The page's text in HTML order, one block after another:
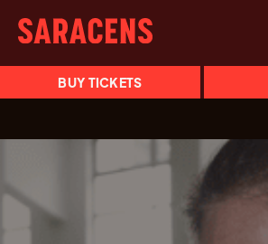
BUY TICKETS